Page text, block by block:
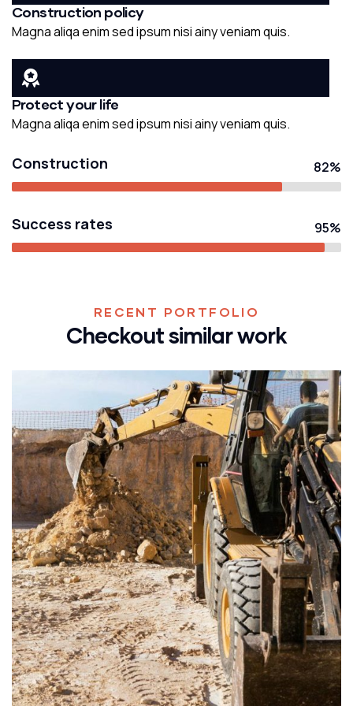
Construction policy
Magna aliqa enim sed ipsum nisi ainy veniam quis.
Protect your life
Magna aliqa enim sed ipsum nisi ainy veniam quis.
Construction 82%
Success rates 95%
RECENT PORTFOLIO
Checkout similar work
ENERGY
Mechanical engineering